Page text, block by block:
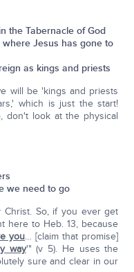
the Tabernacle of God
Jesus has gone to
as kings and priests
will be 'kings and priests
which is just the start!
don't look at the physical
we need to go
Christ. So, if you ever get
here to Heb. 13, because
you… [claim that promise]
way'" (v 5). He uses the
sure and clear in our